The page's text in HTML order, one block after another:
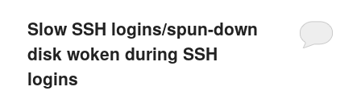
Slow SSH logins/spun-down
disk woken during SSH
logins